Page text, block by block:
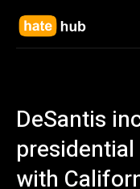
DeSantis
with